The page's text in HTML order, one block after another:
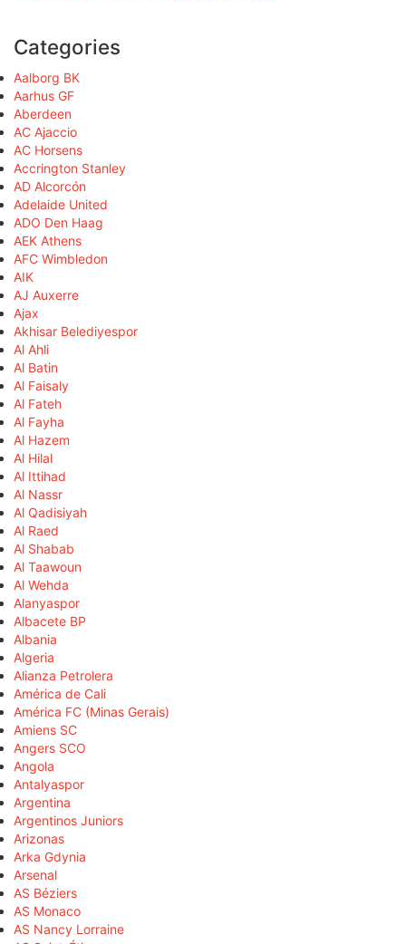
Categories
Aalborg BK
Aarhus GF
Aberdeen
AC Ajaccio
AC Horsens
Accrington Stanley
AD Alcorcón
Adelaide United
ADO Den Haag
AEK Athens
AFC Wimbledon
AIK
AJ Auxerre
Ajax
Akhisar Belediyespor
Al Ahli
Al Batin
Al Faisaly
Al Fateh
Al Fayha
Al Hazem
Al Hilal
Al Ittihad
Al Nassr
Al Qadisiyah
Al Raed
Al Shabab
Al Taawoun
Al Wehda
Alanyaspor
Albacete BP
Albania
Algeria
Alianza Petrolera
América de Cali
América FC (Minas Gerais)
Amiens SC
Angers SCO
Angola
Antalyaspor
Argentina
Argentinos Juniors
Arizonas
Arka Gdynia
Arsenal
AS Béziers
AS Monaco
AS Nancy Lorraine